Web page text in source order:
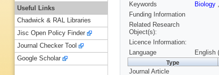
Keywords
Biology
Funding Information
Related Research
Object(s):
Licence Information:
Language
English
Type
Journal Article
Useful Links
Chadwick & RAL Libraries
Jisc Open Policy Finder
Journal Checker Tool
Google Scholar